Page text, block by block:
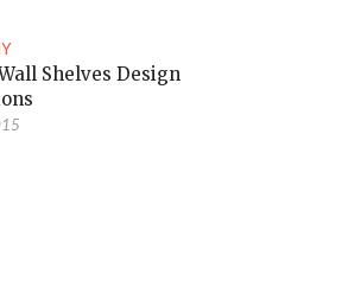
Shelves Design